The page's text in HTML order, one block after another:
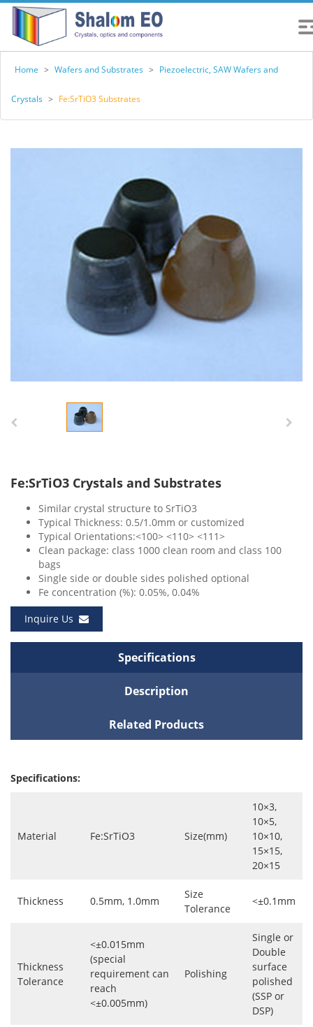
Home > Wafers and Substrates > Piezoelectric, SAW Wafers and
Crystals > Fe:SrTiO3 Substrates
Fe:SrTiO3 Crystals and Substrates
Similar crystal structure to SrTiO3
Typical Thickness: 0.5/1.0mm or customized
Typical Orientations:<100> <110> <111>
Clean package: class 1000 clean room and class 100
bags
Single side or double sides polished optional
Fe concentration (%): 0.05%, 0.04%
Inquire Us
Specifications
Description
Related Products
Specifications:
Material Fe:SrTiO3 Size(mm)
10×3,
10×5,
10×10,
15×15,
20×15
Thickness 0.5mm, 1.0mm
Size
Tolerance
<±0.1mm
Thickness
Tolerance
<±0.015mm
(special
requirement can
reach
<±0.005mm)
Polishing
Single or
Double
surface
polished
(SSP or
DSP)